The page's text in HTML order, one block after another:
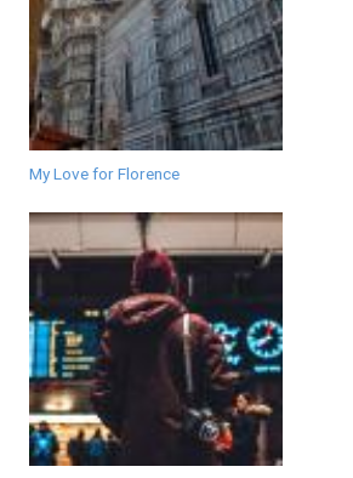
My Love for Florence